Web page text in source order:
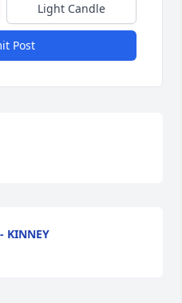
Light Candle
Post
KINNEY